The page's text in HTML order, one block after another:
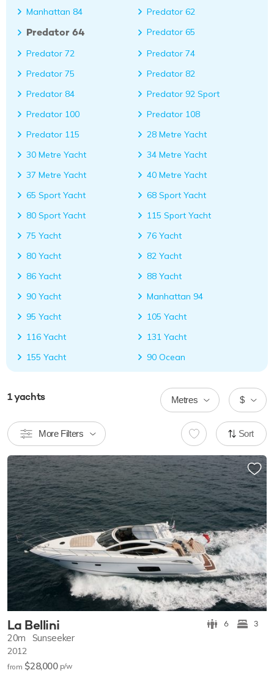
Manhattan 84
Predator 62
Predator 64
Predator 65
Predator 72
Predator 74
Predator 75
Predator 82
Predator 84
Predator 92 Sport
Predator 100
Predator 108
Predator 115
28 Metre Yacht
30 Metre Yacht
34 Metre Yacht
37 Metre Yacht
40 Metre Yacht
65 Sport Yacht
68 Sport Yacht
80 Sport Yacht
115 Sport Yacht
75 Yacht
76 Yacht
80 Yacht
82 Yacht
86 Yacht
88 Yacht
90 Yacht
Manhattan 94
95 Yacht
105 Yacht
116 Yacht
131 Yacht
155 Yacht
90 Ocean
1yachts $
Metres
More Filters Sort
La Bellini 6 3
20m Sunseeker
2012
from $28,000 p/w